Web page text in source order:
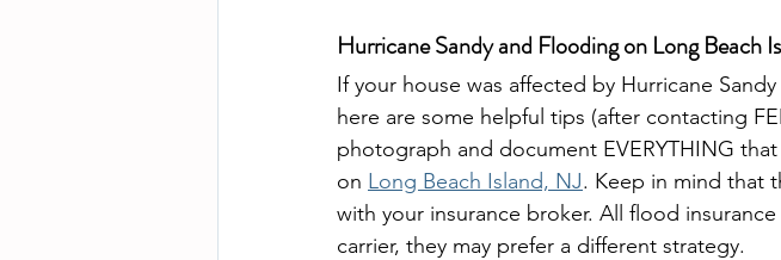
Hurricane Sandy and Flooding on Long Beach
If your house was affected by Hurricane
here are some helpful tips (after contacting
photograph and document EVERYTHING
on Long Beach Island, NJ. Keep in mind that
with your insurance broker. All flood
carrier, they may prefer a different strategy.